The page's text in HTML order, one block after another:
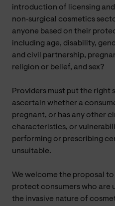
introduction of licensing
non‑surgical cosmetics
anyone based on their
including age, disability,
and civil partnership,
religion or belief, and sex?
Providers must put the right
ascertain whether a
pregnant, or has any other
characteristics, or
performing or prescribing
unsuitable.
We welcome the proposal
protect consumers who are
the invasive nature of